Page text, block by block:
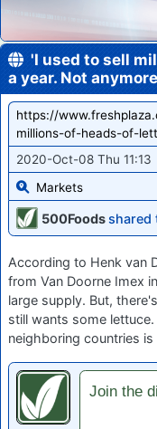
'I used to sell
a year. Not
https://
millions-of-heads-of-
2020-Oct-08 Thu 11:13
Markets
500Foodsshared
According to Henk van
from Van Doorne Imex
large supply. But,
still wants some
neighboring countries
Join the